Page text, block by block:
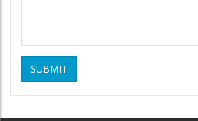
SUBMIT